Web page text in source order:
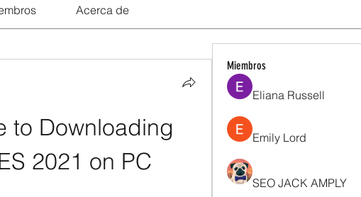
Acerca de
to Downloading
2021 on PC
Miembros
Eliana Russell
Emily Lord
SEO JACK AMPLY